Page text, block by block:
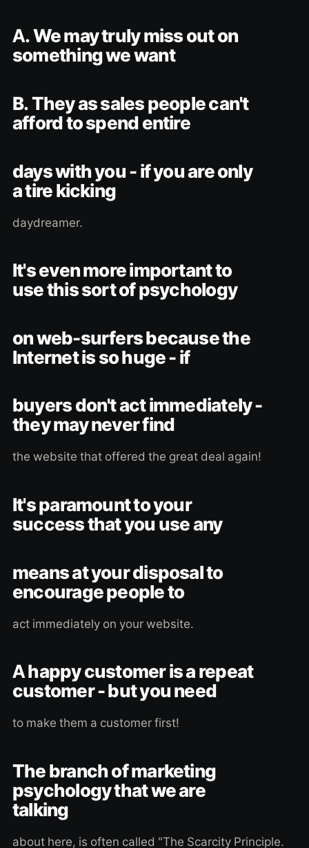
A. We may truly miss out on
something we want
B. They as sales people can't
afford to spend entire
days with you - if you are only
a tire kicking
daydreamer.
It's even more important to
use this sort of psychology
on web-surfers because the
Internet is so huge - if
buyers don't act immediately -
they may never find
the website that offered the great deal again!
It's paramount to your
success that you use any
means at your disposal to
encourage people to
act immediately on your website.
A happy customer is a repeat
customer - but you need
to make them a customer first!
The branch of marketing
psychology that we are
talking
about here, is often called "The Scarcity Principle.